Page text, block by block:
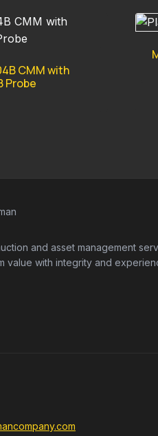
CMM with
Probe
and asset management
value with integrity and